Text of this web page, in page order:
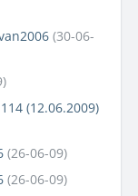
(30-06-
(12.06.2009)
(26-06-09)
(26-06-09)